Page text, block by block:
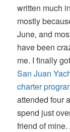
written much
mostly
June, and
have been
me. I finally got
San Juan
charter
attended four
spend just
friend of